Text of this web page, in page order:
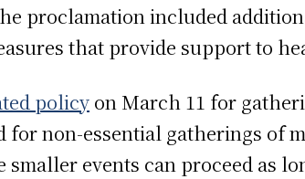
proclamation included
that provide support to
policy on March 11 for
for non-essential gatherings of
events can proceed as